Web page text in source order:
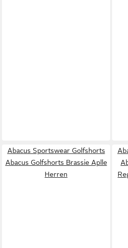
Abacus Sportswear Golfshorts
Abacus Golfshorts Brassie Aplle
Herren